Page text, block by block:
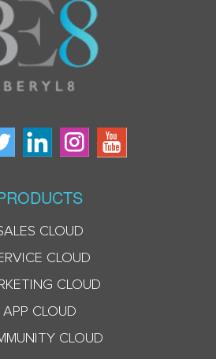
CLOUD
CLOUD
CLOUD
APP CLOUD
CLOUD